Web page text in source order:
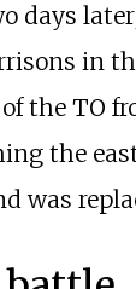
days
in
the TO
the
was